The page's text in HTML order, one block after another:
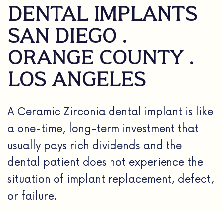
DENTAL IMPLANTS
SAN DIEGO .
ORANGE COUNTY .
LOS ANGELES
A Ceramic Zirconia dental implant is like
a one-time, long-term investment that
usually pays rich dividends and the
dental patient does not experience the
situation of implant replacement, defect,
or failure.